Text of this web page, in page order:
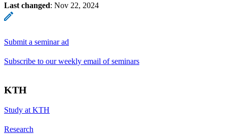
Last changed: Nov 22, 2024
Submit a seminar ad
Subscribe to our weekly email of seminars
KTH
Study at KTH
Research